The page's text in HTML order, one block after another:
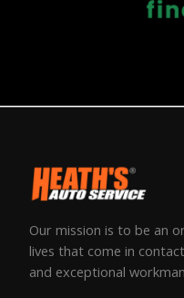
Our mission is to be an
lives that come in
and exceptional